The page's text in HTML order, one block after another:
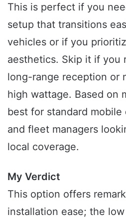
This is perfect if you
setup that transitions
vehicles or if you
aesthetics. Skip it if you
long-range reception or
high wattage. Based on
best for standard mobile
and fleet managers
local coverage.
My Verdict
This option offers
installation ease; the